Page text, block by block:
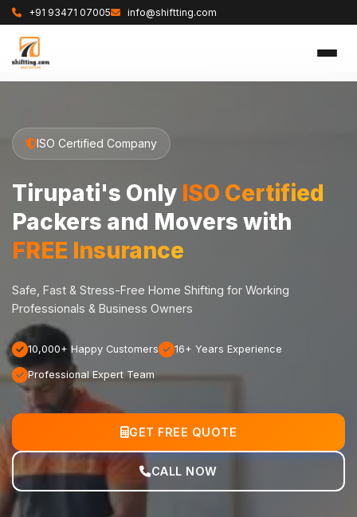
+91 93471 07005 info@shiftting.com
ISO Certified Company
Tirupati's Only ISO Certified
Packers and Movers with
FREE Insurance
Safe, Fast & Stress-Free Home Shifting for Working
Professionals & Business Owners
10,000+ Happy Customers 16+ Years Experience
Professional Expert Team
GET FREE QUOTE
CALL NOW